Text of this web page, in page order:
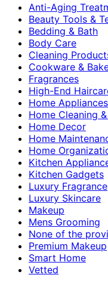
Anti-Aging
Beauty Tools &
Bedding & Bath
Body Care
Cleaning
Cookware &
Fragrances
High-End
Home Appliances
Home Cleaning
Home Decor
Home
Home
Kitchen
Kitchen Gadgets
Luxury Fragrance
Luxury Skincare
Makeup
Mens Grooming
None of the
Premium Makeup
Smart Home
Vetted